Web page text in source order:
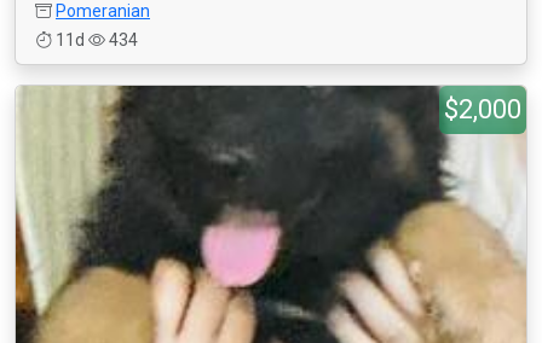
Pomeranian
11d
434
$2,000